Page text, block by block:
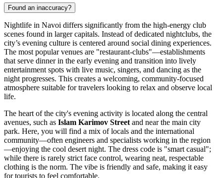
Found an inaccuracy?
Nightlife in Navoi differs significantly from the high-energy club
scenes found in larger capitals. Instead of dedicated nightclubs, the
city’s evening culture is centered around social dining experiences.
The most popular venues are "restaurant-clubs"—establishments
that serve dinner in the early evening and transition into lively
entertainment spots with live music, singers, and dancing as the
night progresses. This creates a welcoming, community-focused
atmosphere suitable for travelers looking to relax and observe local
life.
The heart of the city's evening activity is located along the central
avenues, such as Islam Karimov Street and near the main city
park. Here, you will find a mix of locals and the international
community—often engineers and specialists working in the region
—enjoying the cool desert night. The dress code is "smart casual";
while there is rarely strict face control, wearing neat, respectable
clothing is the norm. The vibe is friendly and safe, making it easy
for tourists to feel comfortable.